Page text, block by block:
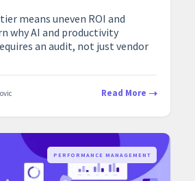
means uneven ROI and
why AI and productivity
an audit, not just vendor
Read More
PERFORMANCE MANAGEMENT